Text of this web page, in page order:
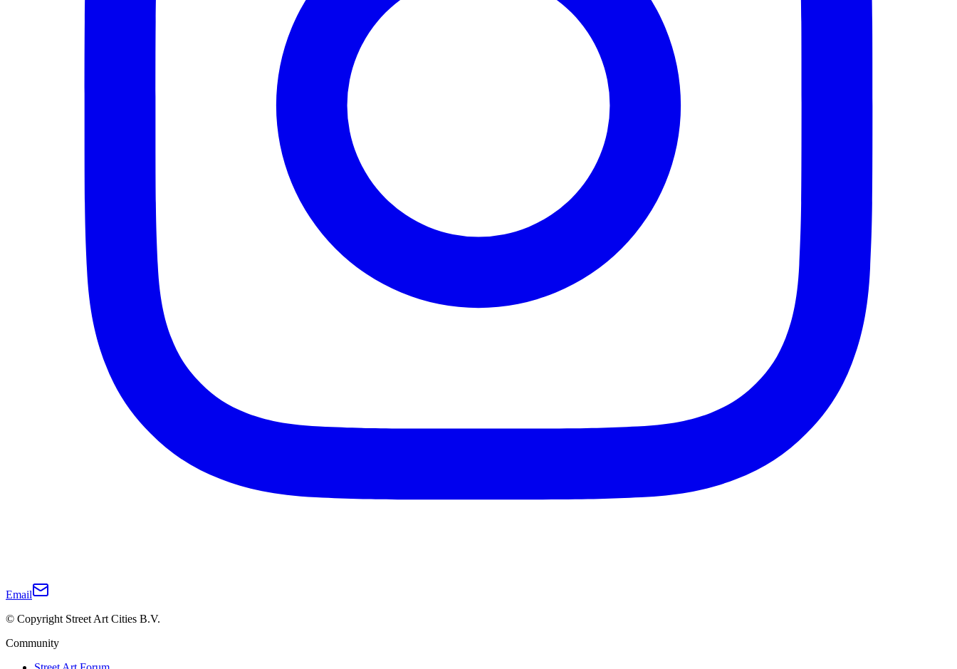
Email
© Copyright Street Art Cities B.V.
Community